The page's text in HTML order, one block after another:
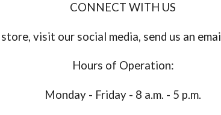
CONNECT WITH US
visit our social media, send us an
Hours of Operation:
Monday - Friday - 8 a.m. - 5 p.m.